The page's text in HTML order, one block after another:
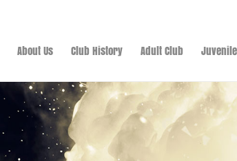
About Us Club History Adult Club